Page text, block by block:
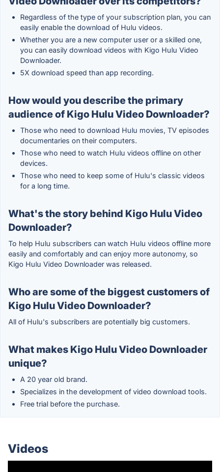
Regardless of the type of your subscription plan, you can
easily enable the download of Hulu videos.
Whether you are a new computer user or a skilled one,
you can easily download videos with Kigo Hulu Video
Downloader.
5X download speed than app recording.
How would you describe the primary
audience of Kigo Hulu Video Downloader?
Those who need to download Hulu movies, TV episodes
documentaries on their computers.
Those who need to watch Hulu videos offline on other
devices.
Those who need to keep some of Hulu's classic videos
for a long time.
What's the story behind Kigo Hulu Video
Downloader?
To help Hulu subscribers can watch Hulu videos offline more
easily and comfortably and can enjoy more autonomy, so
Kigo Hulu Video Downloader was released.
Who are some of the biggest customers of
Kigo Hulu Video Downloader?
All of Hulu's subscribers are potentially big customers.
What makes Kigo Hulu Video Downloader
unique?
A 20 year old brand.
Specializes in the development of video download tools.
Free trial before the purchase.
Videos